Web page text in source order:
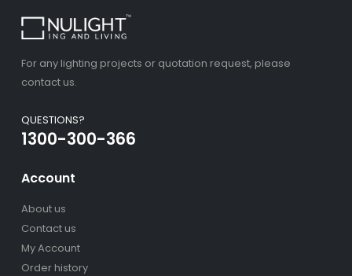
For any lighting projects or quotation request, please
contact us.
QUESTIONS?
1300-300-366
Account
About us
Contact us
My Account
Order history